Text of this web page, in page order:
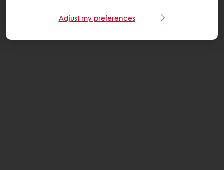
Adjust my preferences